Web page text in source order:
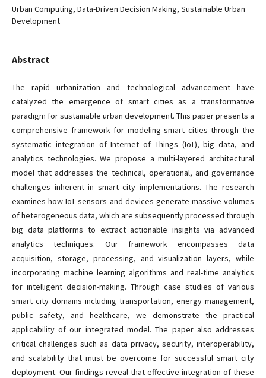
Urban Computing, Data-Driven Decision Making, Sustainable Urban
Development
Abstract
The rapid urbanization and technological advancement have
catalyzed the emergence of smart cities as a transformative
paradigm for sustainable urban development. This paper presents a
comprehensive framework for modeling smart cities through the
systematic integration of Internet of Things (IoT), big data, and
analytics technologies. We propose a multi-layered architectural
model that addresses the technical, operational, and governance
challenges inherent in smart city implementations. The research
examines how IoT sensors and devices generate massive volumes
of heterogeneous data, which are subsequently processed through
big data platforms to extract actionable insights via advanced
analytics techniques. Our framework encompasses data
acquisition, storage, processing, and visualization layers, while
incorporating machine learning algorithms and real-time analytics
for intelligent decision-making. Through case studies of various
smart city domains including transportation, energy management,
public safety, and healthcare, we demonstrate the practical
applicability of our integrated model. The paper also addresses
critical challenges such as data privacy, security, interoperability,
and scalability that must be overcome for successful smart city
deployment. Our findings reveal that effective integration of these